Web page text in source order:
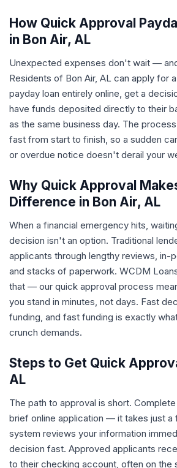
How Quick Approval
in Bon Air, AL
Unexpected expenses don't wait —
Residents of Bon Air, AL can apply for
payday loan entirely online, get a
have funds deposited directly to their
as the same business day. The
fast from start to finish, so a sudden
or overdue notice doesn't derail your
Why Quick Approval
Difference in Bon Air, AL
When a financial emergency hits,
decision isn't an option. Traditional
applicants through lengthy reviews, in-
and stacks of paperwork. WCDM
that — our quick approval process
you stand in minutes, not days. Fast
funding, and fast funding is exactly
crunch demands.
Steps to Get Quick
AL
The path to approval is short.
brief online application — it takes just a
system reviews your information
decision fast. Approved applicants
to their checking account, often on the